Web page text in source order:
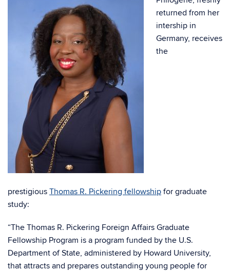
returned from her
intership in
Germany, receives
the
prestigious Thomas R. Pickering fellowship for graduate
study:
“The Thomas R. Pickering Foreign Affairs Graduate
Fellowship Program is a program funded by the U.S.
Department of State, administered by Howard University,
that attracts and prepares outstanding young people for